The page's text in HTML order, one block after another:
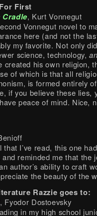
First
Cradle, Kurt Vonnegut
Vonnegut novel to
here (and not the
my favorite. Not only
science, technology,
created his own religion,
of which is that all
is formed entirely
if you believe these lies,
peace of mind. Nice,
that I’ve read, this one
reminded me that the
author’s ability to craft
the beauty of the
Razzie goes to:
, Fyodor Dostoevsky
in my high school